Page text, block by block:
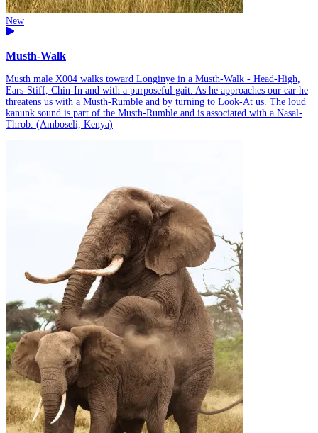
New
Musth-Walk
Musth male X004 walks toward Longinye in a Musth-Walk - Head-High,
Ears-Stiff, Chin-In and with a purposeful gait. As he approaches our car he
threatens us with a Musth-Rumble and by turning to Look-At us. The loud
kanunk sound is part of the Musth-Rumble and is associated with a Nasal-
Throb. (Amboseli, Kenya)